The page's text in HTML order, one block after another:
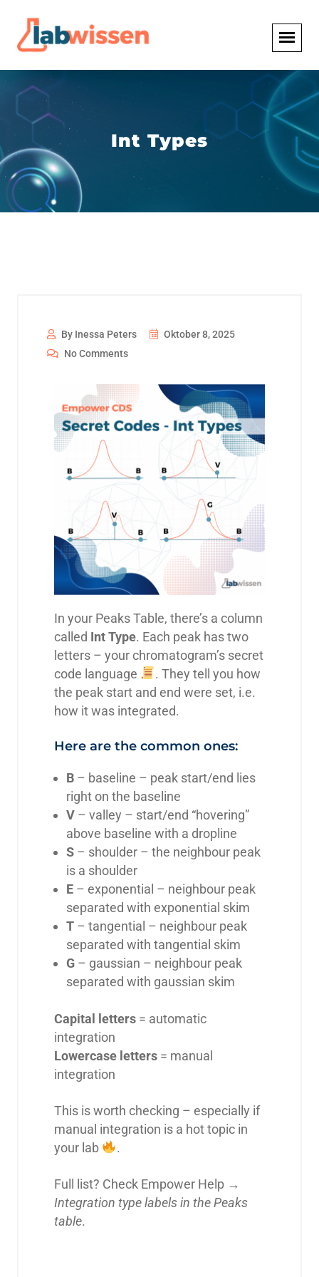
Int Types
By Inessa Peters
Oktober 8, 2025
No Comments
In your Peaks Table, there’s a column
called Int Type. Each peak has two
letters – your chromatogram’s secret
code language
. They tell you how
the peak start and end were set, i.e.
how it was integrated.
Here are the common ones:
B – baseline – peak start/end lies
right on the baseline
V – valley – start/end “hovering”
above baseline with a dropline
S – shoulder – the neighbour peak
is a shoulder
E – exponential – neighbour peak
separated with exponential skim
T – tangential – neighbour peak
separated with tangential skim
G – gaussian – neighbour peak
separated with gaussian skim
Capital letters = automatic
integration
Lowercase letters = manual
integration
This is worth checking – especially if
manual integration is a hot topic in
your lab
.
Full list? Check Empower Help →
Integration type labels in the Peaks
table.